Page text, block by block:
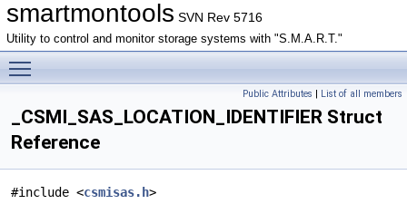
smartmontools SVN Rev 5716
Utility to control and monitor storage systems with "S.M.A.R.T."
Public Attributes | List of all members
_CSMI_SAS_LOCATION_IDENTIFIER Struct
Reference
#include <csmisas.h>